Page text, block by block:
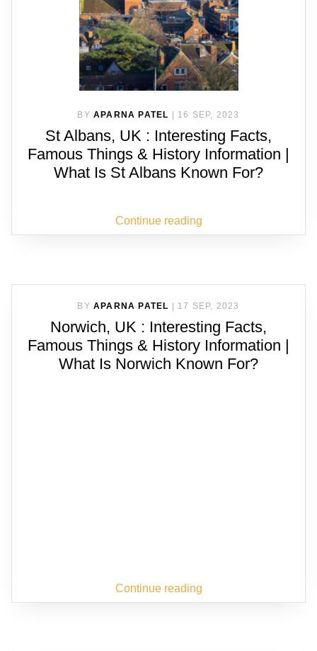
BY APARNA PATEL 16 SEP, 2023
St Albans, UK : Interesting Facts,
Famous Things & History Information |
What Is St Albans Known For?
Continue reading
BY APARNA PATEL | 17 SEP, 2023
Norwich, UK : Interesting Facts,
Famous Things & History Information |
What Is Norwich Known For?
Continue reading